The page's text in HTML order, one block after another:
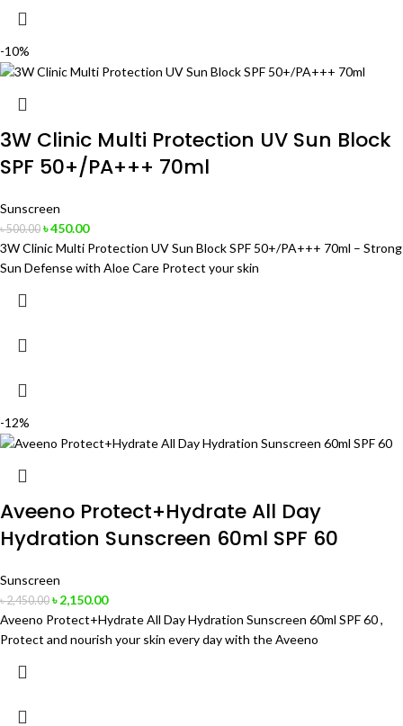
-10%
3W Clinic Multi Protection UV Sun Block
SPF 50+/PA+++ 70ml
Sunscreen
৳500.00 ৳450.00
3W Clinic Multi Protection UV Sun Block SPF 50+/PA+++ 70ml – Strong
Sun Defense with Aloe Care Protect your skin
-12%
Aveeno Protect+Hydrate All Day
Hydration Sunscreen 60ml SPF 60
Sunscreen
৳2,450.00 ৳2,150.00
Aveeno Protect+Hydrate All Day Hydration Sunscreen 60ml SPF 60 ,
Protect and nourish your skin every day with the Aveeno